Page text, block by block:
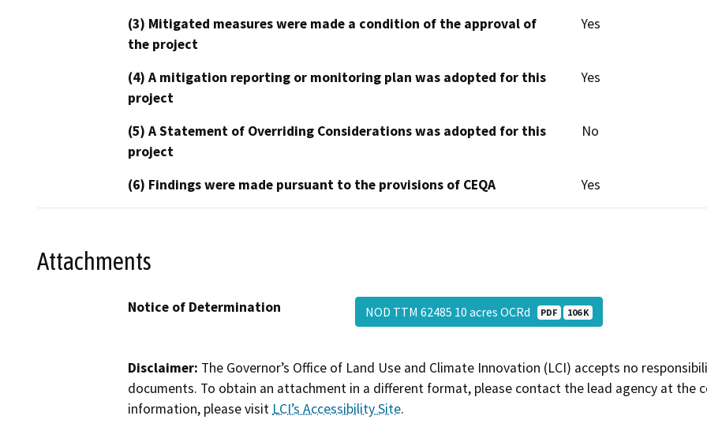
(3) Mitigated measures were made a condition of the approval of
the project
Yes
(4) A mitigation reporting or monitoring plan was adopted for this
project
Yes
(5) A Statement of Overriding Considerations was adopted for this
project
No
(6) Findings were made pursuant to the provisions of CEQA Yes
Attachments
Notice of Determination NOD TTM 62485 10 acres OCRd PDF 106 K
Disclaimer: The Governor’s Office of Land Use and Climate Innovation (LCI) accepts no
documents. To obtain an attachment in a different format, please contact the lead agency at the
information, please visit LCI’s Accessibility Site.